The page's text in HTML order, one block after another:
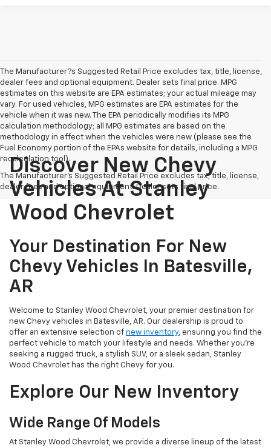
The Manufacturer?s Suggested Retail Price excludes tax, title, license,
dealer fees and optional equipment. Dealer sets final price. MPG
estimates on this website are EPA estimates; your actual mileage may
vary. For used vehicles, MPG estimates are EPA estimates for the
vehicle when it was new. The EPA periodically modifies its MPG
calculation methodology; all MPG estimates are based on the
methodology in effect when the vehicles were new (please see the
Fuel Economy portion of the EPAs website for details, including a MPG
recalculation tool).
The Manufacturer's Suggested Retail Price excludes tax, title, license,
dealer fees and optional equipment. Dealer sets final price.
Discover New Chevy
Vehicles At Stanley
Wood Chevrolet
Your Destination For New
Chevy Vehicles In Batesville,
AR
Welcome to Stanley Wood Chevrolet, your premier destination for
new Chevy vehicles in Batesville, AR. Our dealership is proud to
offer an extensive selection of new inventory, ensuring you find the
perfect vehicle to match your lifestyle and needs. Whether you're
seeking a rugged truck, a stylish SUV, or a sleek sedan, Stanley
Wood Chevrolet has the right Chevy for you.
Explore Our New Inventory
Wide Range Of Models
At Stanley Wood Chevrolet, we provide a diverse lineup of the latest